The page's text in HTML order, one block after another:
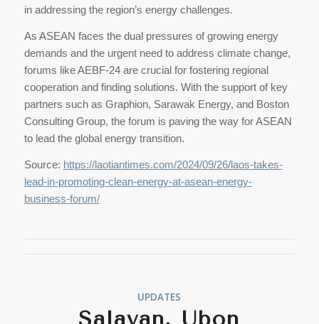
in addressing the region’s energy challenges.
As ASEAN faces the dual pressures of growing energy
demands and the urgent need to address climate change,
forums like AEBF-24 are crucial for fostering regional
cooperation and finding solutions. With the support of key
partners such as Graphion, Sarawak Energy, and Boston
Consulting Group, the forum is paving the way for ASEAN
to lead the global energy transition.
Source: https://laotiantimes.com/2024/09/26/laos-takes-
lead-in-promoting-clean-energy-at-asean-energy-
business-forum/
UPDATES